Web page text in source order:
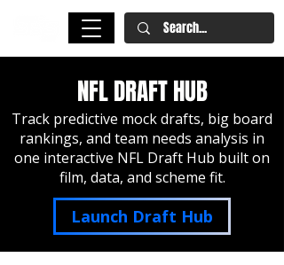
NFL DRAFT HUB
Track predictive mock drafts, big board
rankings, and team needs analysis in
one interactive NFL Draft Hub built on
film, data, and scheme fit.
Launch Draft Hub